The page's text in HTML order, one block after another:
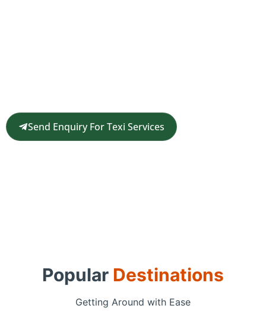
Send Enquiry For Texi Services
Popular Destinations
Getting Around with Ease